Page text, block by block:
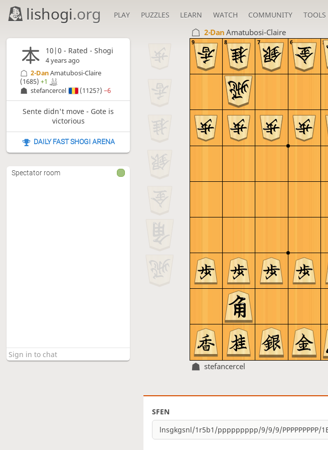
lishogi.org PLAY PUZZLES LEARN WATCH COMMUNITY TOOLS
2-DanAmatubosi-Claire
9 8 7 6 5
stefancercel
SFEN
10|0 - Rated - Shogi
4 years ago
stefancercel (1125?) −6
2-DanAmatubosi-Claire
(1685)+1
Sente didn't move - Gote is
victorious
DAILY FAST SHOGI ARENA
Spectator room